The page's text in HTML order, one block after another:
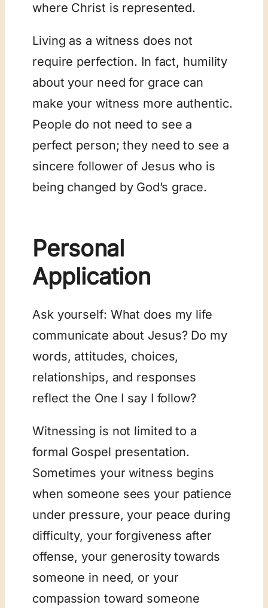
where Christ is represented.
Living as a witness does not
require perfection. In fact, humility
about your need for grace can
make your witness more authentic.
People do not need to see a
perfect person; they need to see a
sincere follower of Jesus who is
being changed by God’s grace.
Personal
Application
Ask yourself: What does my life
communicate about Jesus? Do my
words, attitudes, choices,
relationships, and responses
reflect the One I say I follow?
Witnessing is not limited to a
formal Gospel presentation.
Sometimes your witness begins
when someone sees your patience
under pressure, your peace during
difficulty, your forgiveness after
offense, your generosity towards
someone in need, or your
compassion toward someone